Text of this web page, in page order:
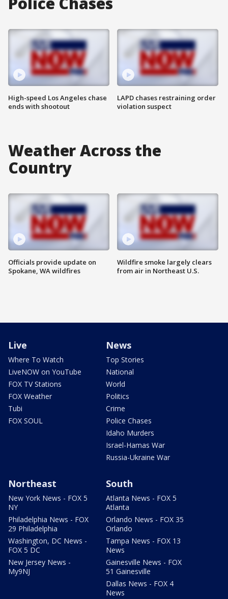
High-speed Los Angeles chase
ends with shootout
LAPD chases restraining order
violation suspect
Weather Across the
Country
Officials provide update on
Spokane, WA wildfires
Wildfire smoke largely clears
from air in Northeast U.S.
Live
Where To Watch
LiveNOW on YouTube
FOX TV Stations
FOX Weather
Tubi
FOX SOUL
News
Top Stories
National
World
Politics
Crime
Police Chases
Idaho Murders
Israel-Hamas War
Russia-Ukraine War
Northeast
New York News - FOX 5
NY
Philadelphia News - FOX
29 Philadelphia
Washington, DC News -
FOX 5 DC
New Jersey News -
My9NJ
South
Atlanta News - FOX 5
Atlanta
Orlando News - FOX 35
Orlando
Tampa News - FOX 13
News
Gainesville News - FOX
51 Gainesville
Dallas News - FOX 4
News